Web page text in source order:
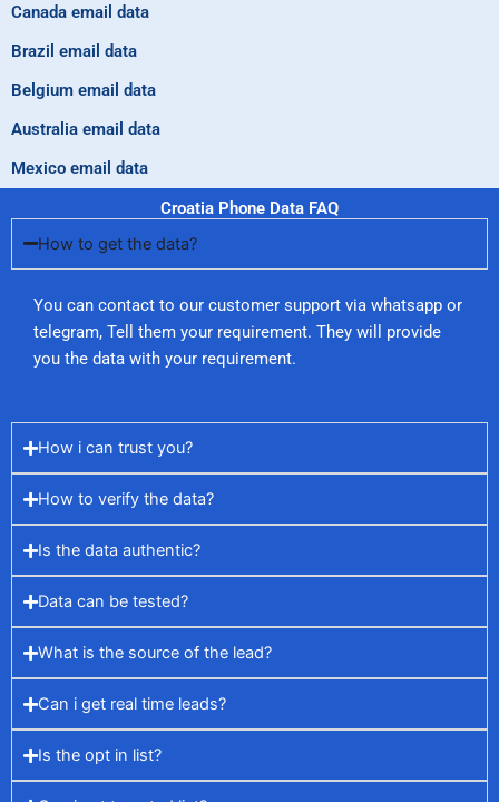
Mexico email data
Australia email data
Belgium email data
Brazil email data
Canada email data
Croatia Phone Data FAQ
How to get the data?
You can contact to our customer support via whatsapp or
telegram, Tell them your requirement. They will provide
you the data with your requirement.
How i can trust you?
How to verify the data?
Is the data authentic?
Data can be tested?
What is the source of the lead?
Can i get real time leads?
Is the opt in list?